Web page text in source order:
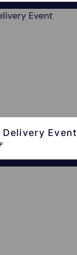
Event